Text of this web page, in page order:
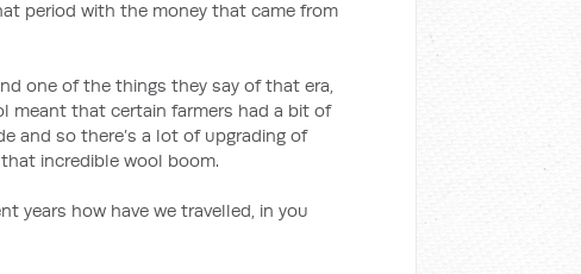
period with the money that came from
one of the things they say of that era,
meant that certain farmers had a bit of
and so there’s a lot of upgrading of
incredible wool boom.
how have we travelled, in you